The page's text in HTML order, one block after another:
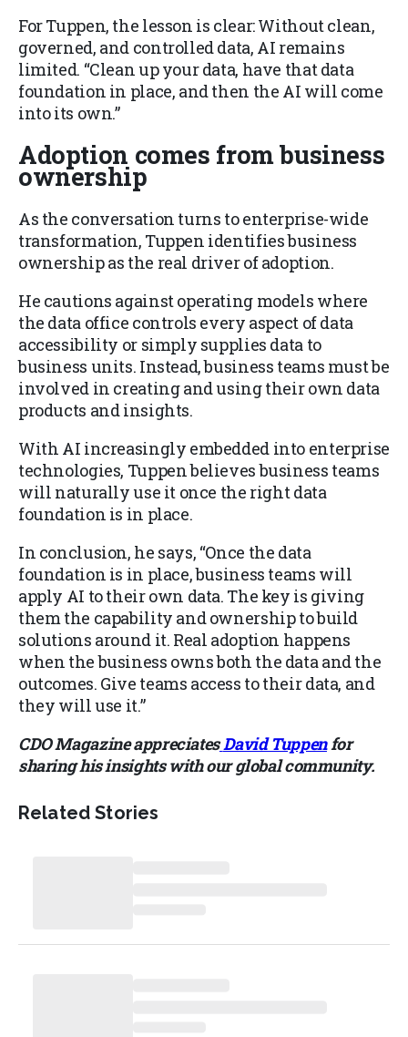
For Tuppen, the lesson is clear: Without clean,
governed, and controlled data, AI remains
limited. “Clean up your data, have that data
foundation in place, and then the AI will come
into its own.”
Adoption comes from business
ownership
As the conversation turns to enterprise-wide
transformation, Tuppen identifies business
ownership as the real driver of adoption.
He cautions against operating models where
the data office controls every aspect of data
accessibility or simply supplies data to
business units. Instead, business teams must be
involved in creating and using their own data
products and insights.
With AI increasingly embedded into enterprise
technologies, Tuppen believes business teams
will naturally use it once the right data
foundation is in place.
In conclusion, he says, “Once the data
foundation is in place, business teams will
apply AI to their own data. The key is giving
them the capability and ownership to build
solutions around it. Real adoption happens
when the business owns both the data and the
outcomes. Give teams access to their data, and
they will use it.”
CDO Magazine appreciatesDavid Tuppenfor
sharing his insights with our global community.
Related Stories